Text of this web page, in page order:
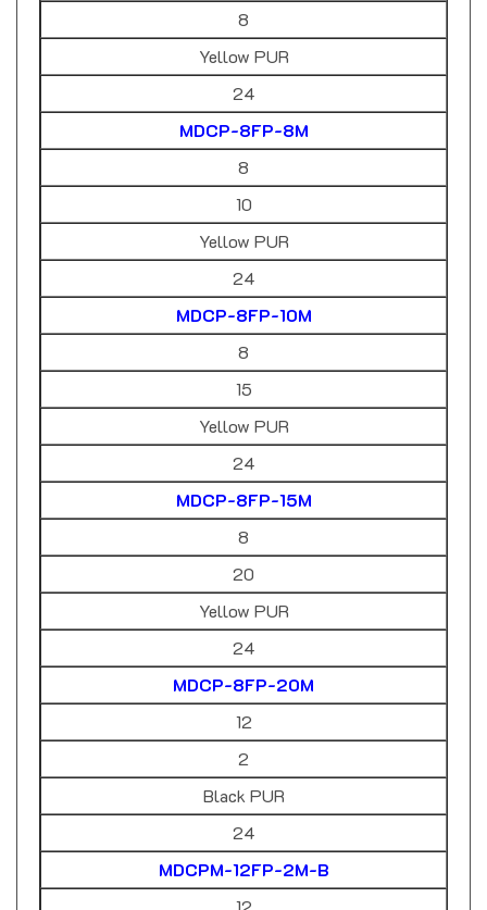
Yellow PUR
24
MDCP-8FP-8M
8
10
Yellow PUR
24
MDCP-8FP-10M
8
15
Yellow PUR
24
MDCP-8FP-15M
8
20
Yellow PUR
24
MDCP-8FP-20M
12
2
Black PUR
24
MDCPM-12FP-2M-B
12